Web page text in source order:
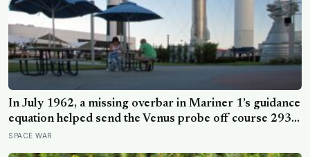
In July 1962, a missing overbar in Mariner 1’s guidance
equation helped send the Venus probe off course 293
seconds after launch, forcing range safety to destroy
SPACE WAR